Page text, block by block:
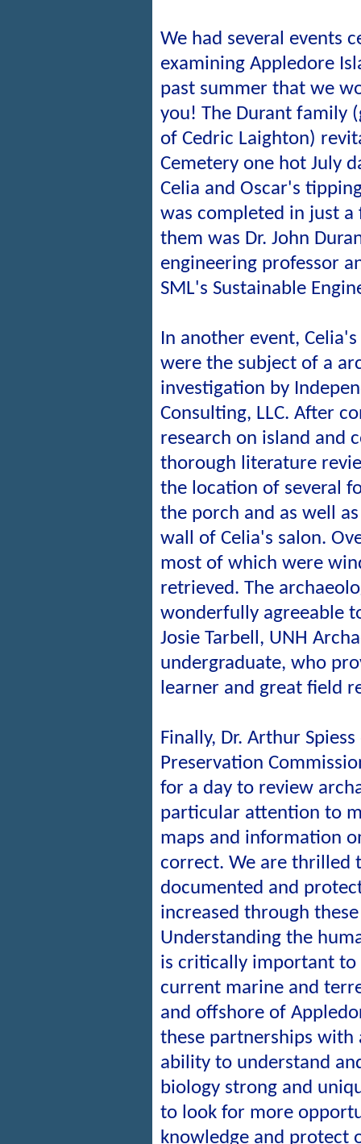
We had several events
examining Appledore
past summer that we
you! The Durant family
of Cedric Laighton)
Cemetery one hot July
Celia and Oscar's
was completed in just
them was Dr. John
engineering professor
SML's Sustainable
In another event,
were the subject of a
investigation by
Consulting, LLC. After
research on island and
thorough literature
the location of several
the porch and as well
wall of Celia's salon.
most of which were
retrieved. The
wonderfully agreeable
Josie Tarbell, UNH
undergraduate, who
learner and great field
Finally, Dr. Arthur
Preservation
for a day to review
particular attention to
maps and information
correct. We are thrilled
documented and
increased through
Understanding the
is critically important to
current marine and
and offshore of
these partnerships with
ability to understand
biology strong and
to look for more
knowledge and protect